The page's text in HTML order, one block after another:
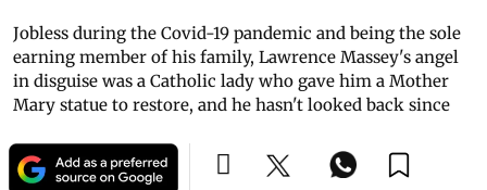
Jobless during the Covid-19 pandemic and being the sole
earning member of his family, Lawrence Massey's angel
in disguise was a Catholic lady who gave him a Mother
Mary statue to restore, and he hasn't looked back since